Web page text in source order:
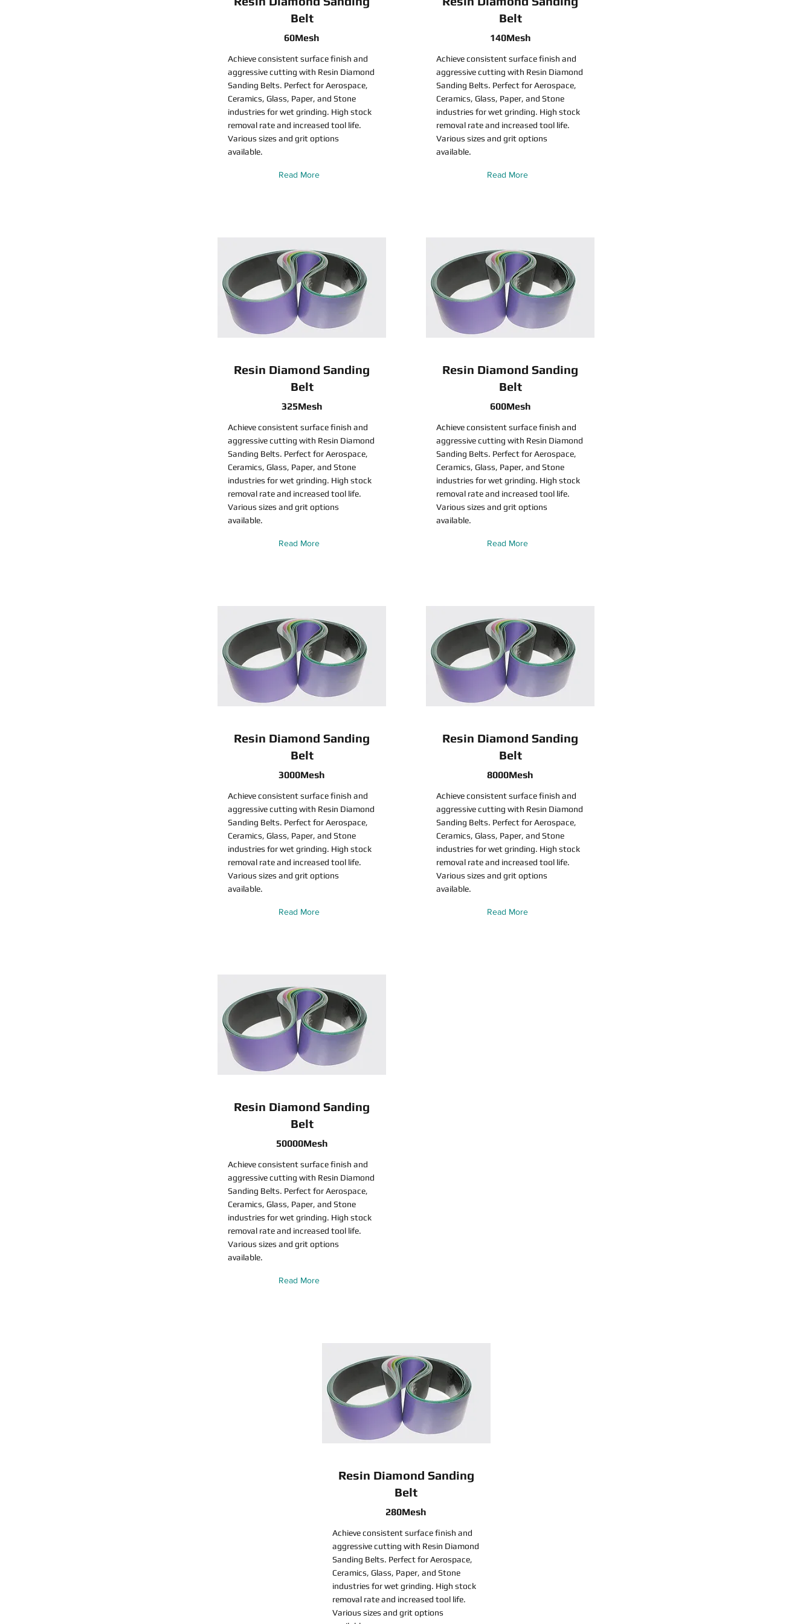
Belt
60Mesh
Achieve consistent surface finish and
aggressive cutting with Resin Diamond
Sanding Belts. Perfect for Aerospace,
Ceramics, Glass, Paper, and Stone
industries for wet grinding. High stock
removal rate and increased tool life.
Various sizes and grit options
available.
Read More
Resin Diamond Sanding
Belt
325Mesh
Achieve consistent surface finish and
aggressive cutting with Resin Diamond
Sanding Belts. Perfect for Aerospace,
Ceramics, Glass, Paper, and Stone
industries for wet grinding. High stock
removal rate and increased tool life.
Various sizes and grit options
available.
Read More
Resin Diamond Sanding
Belt
3000Mesh
Achieve consistent surface finish and
aggressive cutting with Resin Diamond
Sanding Belts. Perfect for Aerospace,
Ceramics, Glass, Paper, and Stone
industries for wet grinding. High stock
removal rate and increased tool life.
Various sizes and grit options
available.
Read More
Resin Diamond Sanding
Belt
50000Mesh
Achieve consistent surface finish and
aggressive cutting with Resin Diamond
Sanding Belts. Perfect for Aerospace,
Ceramics, Glass, Paper, and Stone
industries for wet grinding. High stock
removal rate and increased tool life.
Various sizes and grit options
available.
Read More
Belt
140Mesh
Achieve consistent surface finish and
aggressive cutting with Resin Diamond
Sanding Belts. Perfect for Aerospace,
Ceramics, Glass, Paper, and Stone
industries for wet grinding. High stock
removal rate and increased tool life.
Various sizes and grit options
available.
Read More
Resin Diamond Sanding
Belt
600Mesh
Achieve consistent surface finish and
aggressive cutting with Resin Diamond
Sanding Belts. Perfect for Aerospace,
Ceramics, Glass, Paper, and Stone
industries for wet grinding. High stock
removal rate and increased tool life.
Various sizes and grit options
available.
Read More
Resin Diamond Sanding
Belt
8000Mesh
Achieve consistent surface finish and
aggressive cutting with Resin Diamond
Sanding Belts. Perfect for Aerospace,
Ceramics, Glass, Paper, and Stone
industries for wet grinding. High stock
removal rate and increased tool life.
Various sizes and grit options
available.
Read More
Resin Diamond Sanding
Belt
280Mesh
Achieve consistent surface finish and
aggressive cutting with Resin Diamond
Sanding Belts. Perfect for Aerospace,
Ceramics, Glass, Paper, and Stone
industries for wet grinding. High stock
removal rate and increased tool life.
Various sizes and grit options